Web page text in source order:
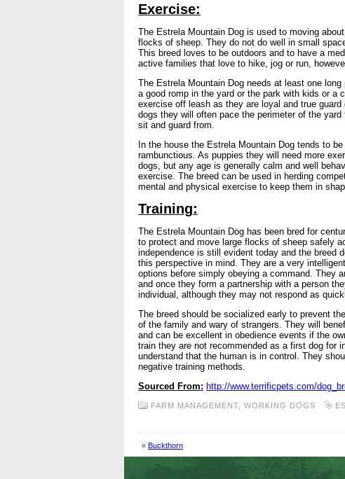
Exercise:
The Estrela Mountain Dog is used to moving
flocks of sheep. They do not do well in small
This breed loves to be outdoors and to have a
active families that love to hike, jog or run,
The Estrela Mountain Dog needs at least one
a good romp in the yard or the park with kids or a
exercise off leash as they are loyal and true
dogs they will often pace the perimeter of the
sit and guard from.
In the house the Estrela Mountain Dog tends to
rambunctious. As puppies they will need more
dogs, but any age is generally calm and well
exercise. The breed can be used in herding
mental and physical exercise to keep them in
Training:
The Estrela Mountain Dog has been bred for
to protect and move large flocks of sheep safely
independence is still evident today and the breed
this perspective in mind. They are a very
options before simply obeying a command. They
and once they form a partnership with a person
individual, although they may not respond as
The breed should be socialized early to prevent
of the family and wary of strangers. They will
and can be excellent in obedience events if the
train they are not recommended as a first dog for
understand that the human is in control. They
negative training methods.
Sourced From: http://www.terrificpets.com/
FARM MANAGEMENT WORKING DOGS
« Buckthorn